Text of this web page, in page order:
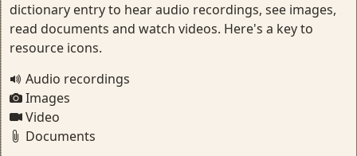
dictionary entry to hear audio recordings, see images,
read documents and watch videos. Here's a key to
resource icons.
Audio recordings
Images
Video
Documents